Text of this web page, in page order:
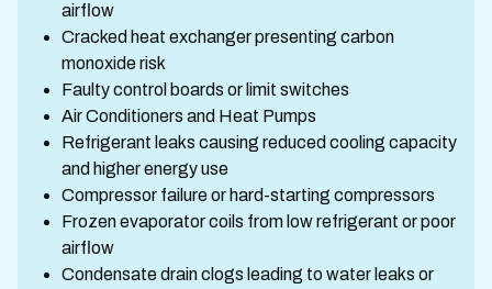
airflow
Cracked heat exchanger presenting carbon
monoxide risk
Faulty control boards or limit switches
Air Conditioners and Heat Pumps
Refrigerant leaks causing reduced cooling capacity
and higher energy use
Compressor failure or hard-starting compressors
Frozen evaporator coils from low refrigerant or poor
airflow
Condensate drain clogs leading to water leaks or